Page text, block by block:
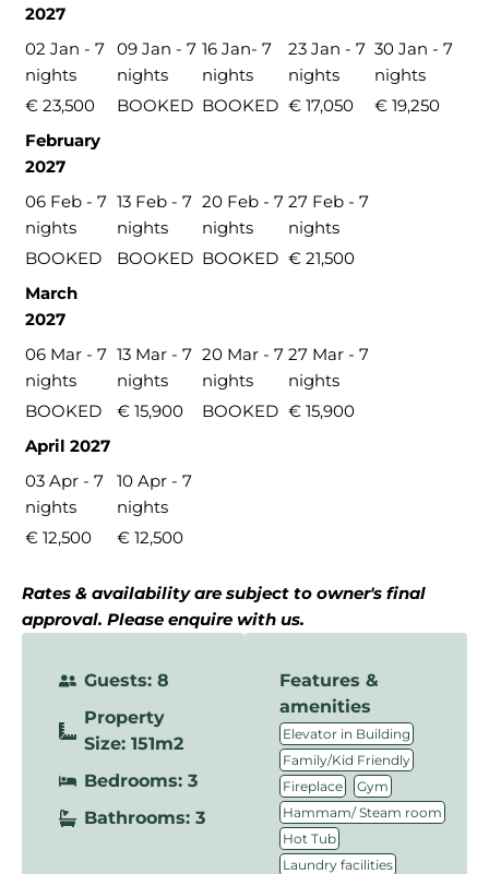
2027
02 Jan - 7
nights
09 Jan - 7
nights
16 Jan- 7
nights
23 Jan - 7
nights
30 Jan - 7
nights
€ 23,500
BOOKED BOOKED € 17,050
€ 19,250
February
2027
06 Feb - 7
nights
13 Feb - 7
nights
20 Feb - 7
nights
27 Feb - 7
nights
BOOKED
BOOKED BOOKED € 21,500
March
2027
06 Mar - 7
nights
13 Mar - 7
nights
20 Mar - 7
nights
27 Mar - 7
nights
BOOKED
€ 15,900 BOOKED € 15,900
April 2027
03 Apr - 7
nights
10 Apr - 7
nights
€ 12,500
€ 12,500
Rates & availability are subject to owner's final
approval. Please enquire with us.
Guests: 8
Property
Size: 151m2
Bedrooms: 3
Bathrooms: 3
Features &
amenities
Elevator in Building
Family/Kid Friendly
Fireplace Gym
Hammam/ Steam room
Hot Tub
Laundry facilities